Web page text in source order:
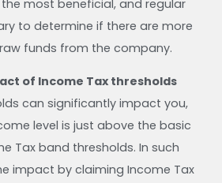
most beneficial, and regular
to determine if there are more
funds from the company.
of Income Tax thresholds
can significantly impact you,
level is just above the basic
Tax band thresholds. In such
impact by claiming Income Tax